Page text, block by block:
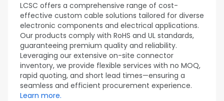
LCSC offers a comprehensive range of cost-
effective custom cable solutions tailored for diverse
electronic components and electrical applications.
Our products comply with RoHS and UL standards,
guaranteeing premium quality and reliability.
Leveraging our extensive on-site connector
inventory, we provide flexible services with no MOQ,
rapid quoting, and short lead times—ensuring a
seamless and efficient procurement experience.
Learn more.